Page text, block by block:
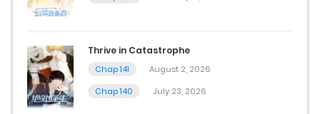
Thrive in Catastrophe
Chap 141
August 2, 2026
Chap 140
July 23, 2026